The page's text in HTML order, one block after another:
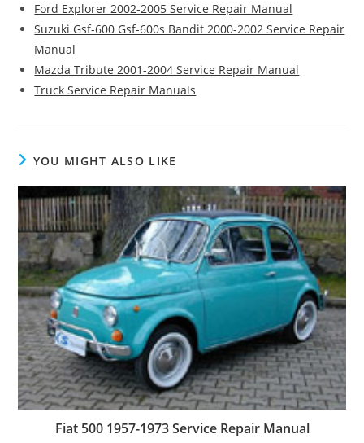
Ford Explorer 2002-2005 Service Repair Manual
Suzuki Gsf-600 Gsf-600s Bandit 2000-2002 Service Repair
Manual
Mazda Tribute 2001-2004 Service Repair Manual
Truck Service Repair Manuals
YOU MIGHT ALSO LIKE
Fiat 500 1957-1973 Service Repair Manual